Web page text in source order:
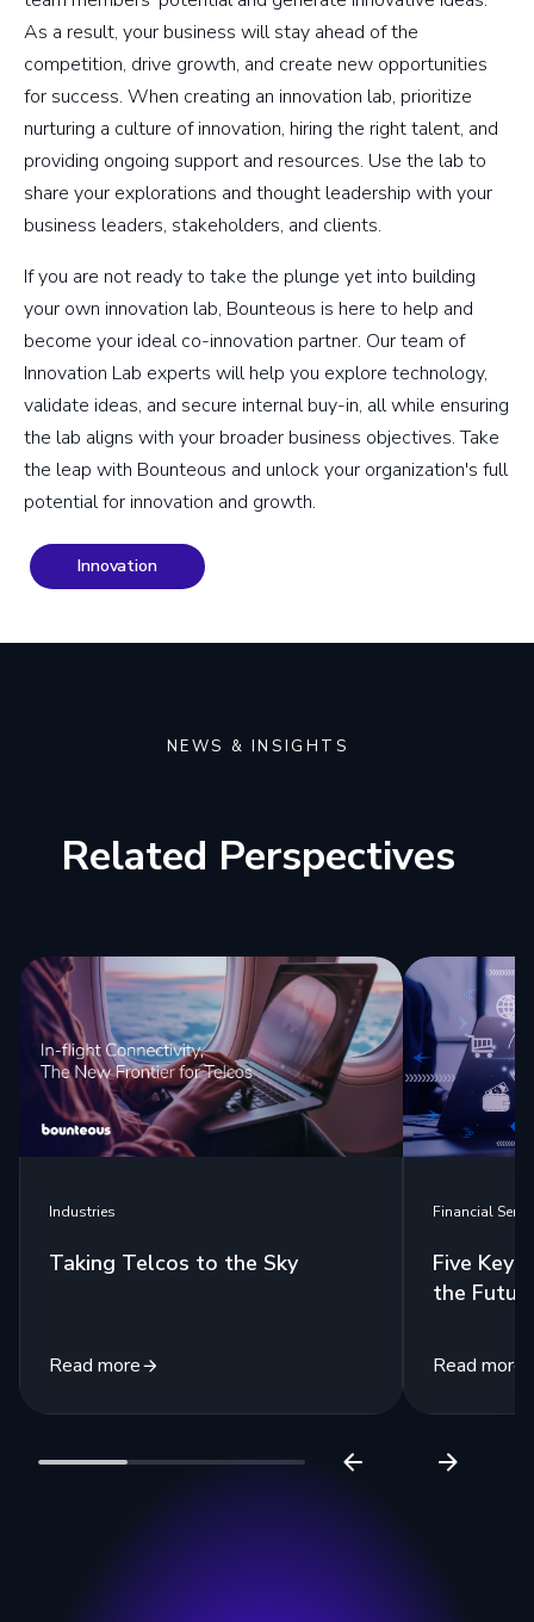
As a result, your business will stay ahead of the
competition, drive growth, and create new opportunities
for success. When creating an innovation lab, prioritize
nurturing a culture of innovation, hiring the right talent, and
providing ongoing support and resources. Use the lab to
share your explorations and thought leadership with your
business leaders, stakeholders, and clients.
If you are not ready to take the plunge yet into building
your own innovation lab, Bounteous is here to help and
become your ideal co-innovation partner. Our team of
Innovation Lab experts will help you explore technology,
validate ideas, and secure internal buy-in, all while ensuring
the lab aligns with your broader business objectives. Take
the leap with Bounteous and unlock your organization's full
potential for innovation and growth.
Innovation
NEWS & INSIGHTS
Related Perspectives
Industries
Taking Telcos to the Sky
Read more
Financial
Five Key
the
Read more